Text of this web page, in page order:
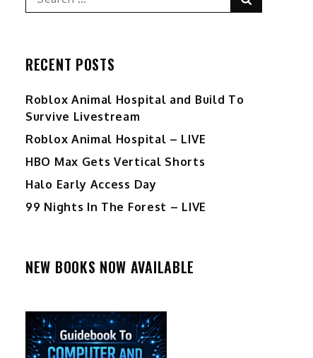
for:
RECENT POSTS
Roblox Animal Hospital and Build To
Survive Livestream
Roblox Animal Hospital – LIVE
HBO Max Gets Vertical Shorts
Halo Early Access Day
99 Nights In The Forest – LIVE
NEW BOOKS NOW AVAILABLE